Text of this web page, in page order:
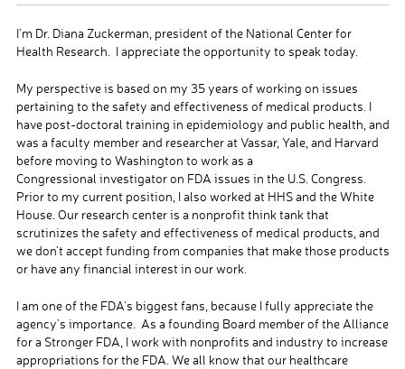
Let Your Voice Be Heard
I’m Dr. Diana Zuckerman, president of the National Center for
Health Research. I appreciate the opportunity to speak today.
My perspective is based on my 35 years of working on issues
pertaining to the safety and effectiveness of medical products. I
have post-doctoral training in epidemiology and public health, and
was a faculty member and researcher at Vassar, Yale, and Harvard
before moving to Washington to work as a
Congressional investigator on FDA issues in the U.S. Congress.
Prior to my current position, I also worked at HHS and the White
House. Our research center is a nonprofit think tank that
scrutinizes the safety and effectiveness of medical products, and
we don’t accept funding from companies that make those products
or have any financial interest in our work.
I am one of the FDA’s biggest fans, because I fully appreciate the
agency’s importance. As a founding Board member of the Alliance
for a Stronger FDA, I work with nonprofits and industry to increase
appropriations for the FDA. We all know that our healthcare